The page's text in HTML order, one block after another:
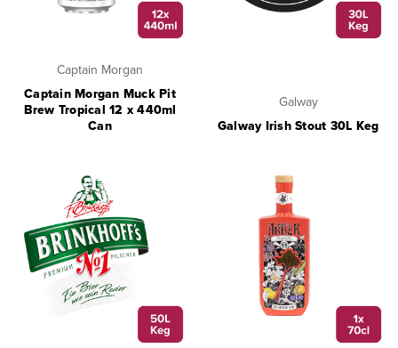
Captain Morgan
Captain Morgan Muck Pit
Brew Tropical 12 x 440ml
Can
Galway
Galway Irish Stout 30L Keg